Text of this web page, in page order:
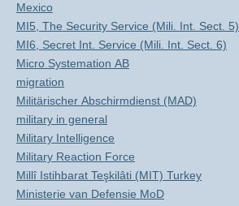
Mexico
MI5, The Security Service (Mili. Int. Sect. 5)
MI6, Secret Int. Service (Mili. Int. Sect. 6)
Micro Systemation AB
migration
Militärischer Abschirmdienst (MAD)
military in general
Military Intelligence
Military Reaction Force
Millî Istihbarat Teşkilâti (MIT) Turkey
Ministerie van Defensie MoD